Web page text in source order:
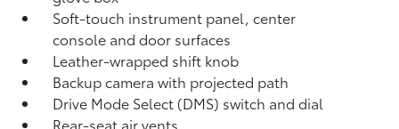
Soft-touch instrument panel, center
console and door surfaces
Leather-wrapped shift knob
Backup camerawith projected path
Drive Mode Select (DMS) switch and dial
Rear-seat air vents